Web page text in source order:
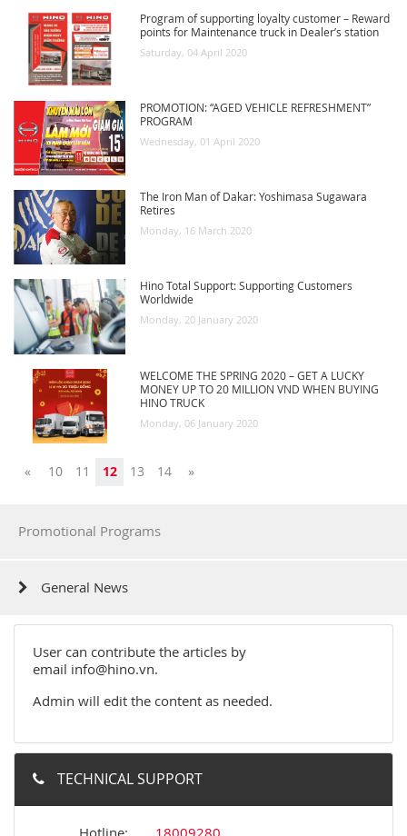
RECRUITMENT
Program of supporting loyalty customer – Reward
points for Maintenance truck in Dealer’s station
Saturday, 04 April 2020
PROMOTION: “AGED VEHICLE REFRESHMENT”
PROGRAM
Wednesday, 01 April 2020
The Iron Man of Dakar: Yoshimasa Sugawara
Retires
Monday, 16 March 2020
Hino Total Support: Supporting Customers
Worldwide
Monday, 20 January 2020
WELCOME THE SPRING 2020 – GET A LUCKY
MONEY UP TO 20 MILLION VND WHEN BUYING
HINO TRUCK
Monday, 06 January 2020
« Previous
10 11 12 13 14 »Next
Promotional Programs
General News
User can contribute the articles by
email info@hino.vn.
Admin will edit the content as needed.
TECHNICAL SUPPORT
Hotline: 18009280